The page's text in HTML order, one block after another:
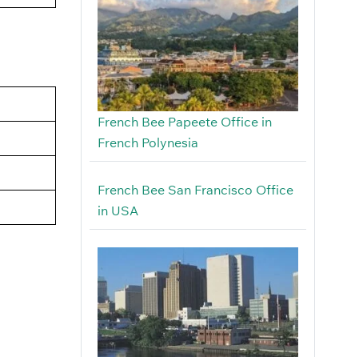
French Bee Papeete Office in
French Polynesia
French Bee San Francisco Office
in USA